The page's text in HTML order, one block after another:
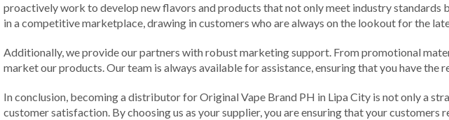
proactively work to develop new flavors and products that not only meet industry
in a competitive marketplace, drawing in customers who are always on the lookout for the
Additionally, we provide our partners with robust marketing support. From promotional
market our products. Our team is always available for assistance, ensuring that you have the
In conclusion, becoming a distributor for Original Vape Brand PH in Lipa City is not only a
customer satisfaction. By choosing us as your supplier, you are ensuring that your